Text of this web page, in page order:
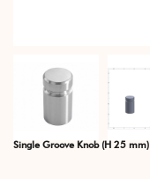
Single Groove Knob (H 25 mm)